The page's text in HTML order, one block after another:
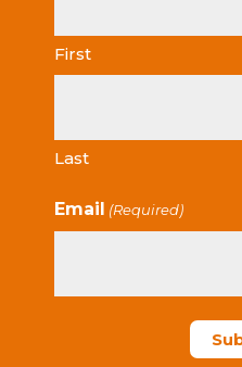
First
Last
Email (Required)